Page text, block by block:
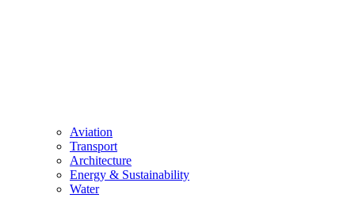
Aviation
Transport
Architecture
Energy & Sustainability
Water